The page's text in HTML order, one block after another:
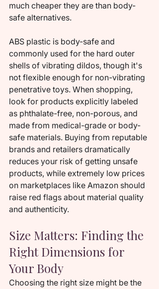
much cheaper they are than body-
safe alternatives.
ABS plastic is body-safe and
commonly used for the hard outer
shells of vibrating dildos, though it's
not flexible enough for non-vibrating
penetrative toys. When shopping,
look for products explicitly labeled
as phthalate-free, non-porous, and
made from medical-grade or body-
safe materials. Buying from reputable
brands and retailers dramatically
reduces your risk of getting unsafe
products, while extremely low prices
on marketplaces like Amazon should
raise red flags about material quality
and authenticity.
Size Matters: Finding the
Right Dimensions for
Your Body
Choosing the right size might be the